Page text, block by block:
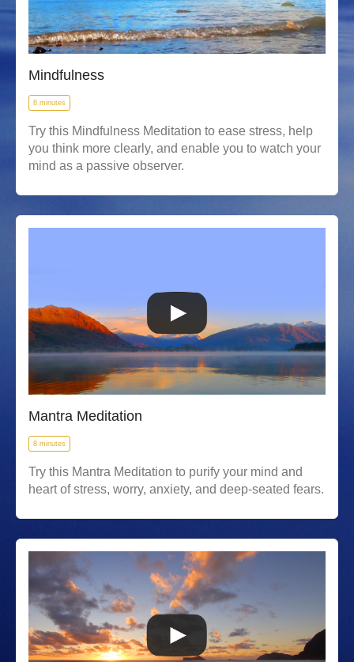
Mindfulness
8 minutes
Try this Mindfulness Meditation to ease stress, help
you think more clearly, and enable you to watch your
mind as a passive observer.
Mantra Meditation
8 minutes
Try this Mantra Meditation to purify your mind and
heart of stress, worry, anxiety, and deep-seated fears.